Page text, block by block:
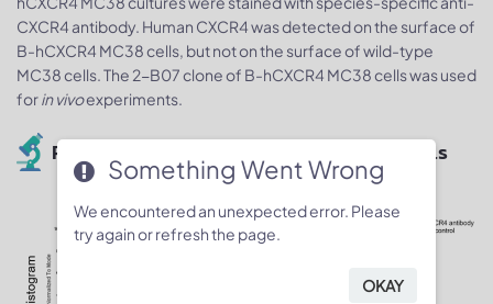
CXCR4 antibody. Human CXCR4 was detected on the surface of
B-hCXCR4 MC38 cells, but not on the surface of wild-type
MC38 cells. The 2-B07 clone of B-hCXCR4 MC38 cells was used
forin vivoexperiments.
Protein expression analysis of tumor cells
Something Went Wrong
We encountered an unexpected error. Please
try again or refresh the page.
OKAY